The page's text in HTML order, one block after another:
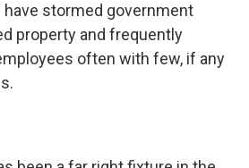
stormed government
property and frequently
often with few, if any